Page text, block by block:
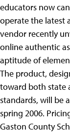
educators now
operate the latest
vendor recently
online authentic
aptitude of
The product,
toward both state
standards, will be
spring 2006.
Gaston County